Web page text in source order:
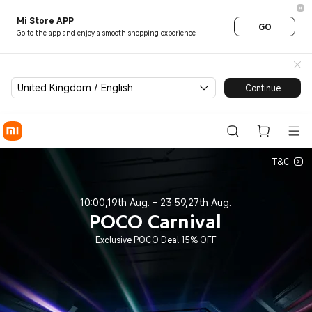
Mi Store APP
Go to the app and enjoy a smooth shopping experience
GO
United Kingdom / English Continue
7th POCO Carnival - Xiaomi
10:00,19th Aug. - 23:59,27th Aug.
POCO Carnival
Exclusive POCO Deal 15% OFF
T&C